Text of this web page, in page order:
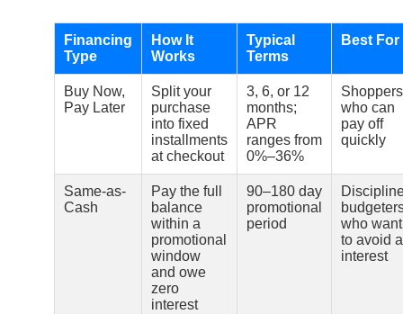
Financing
Type
How It
Works
Typical
Terms
Best For
Buy Now,
Pay Later
Split your
purchase
into fixed
installments
at checkout
3, 6, or 12
months;
APR
ranges from
0%–36%
Shoppers
who can
pay off
quickly
Same-as-
Cash
Pay the full
balance
within a
promotional
window
and owe
zero
interest
90–180 day
promotional
period
who want
to avoid
interest